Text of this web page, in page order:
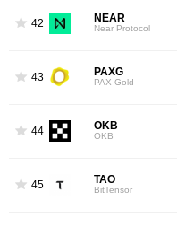
42 NEAR
Near Protocol
43 PAXG
PAX Gold
44 OKB
OKB
45 TAO
BitTensor